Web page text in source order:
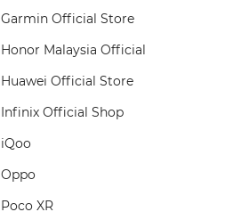
Garmin Official Store
Honor Malaysia Official
Huawei Official Store
Infinix Official Shop
iQoo
Oppo
Poco XR